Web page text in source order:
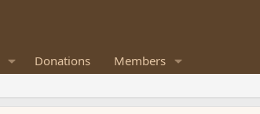
Donations Members